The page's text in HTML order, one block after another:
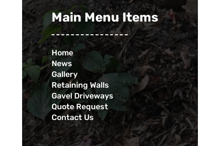
Main Menu Items
Home
News
Gallery
Retaining Walls
Gavel Driveways
Quote Request
Contact Us